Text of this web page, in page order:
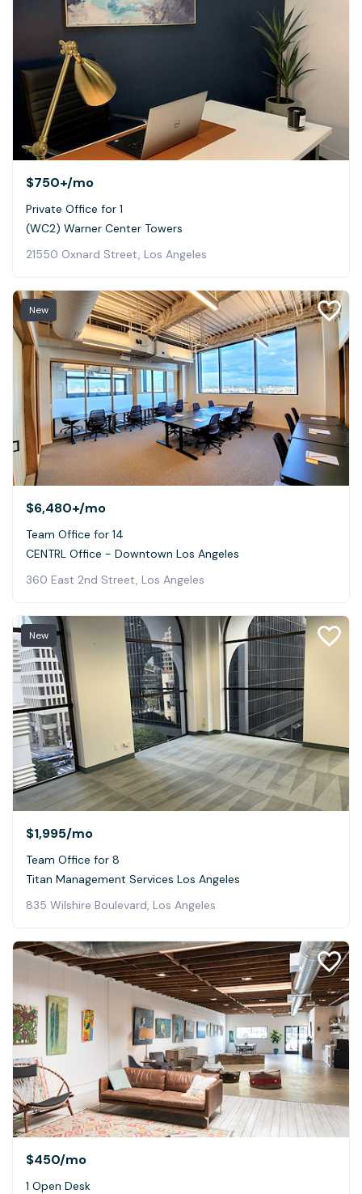
$750+/mo
Private Office for 1
(WC2) Warner Center Towers
21550 Oxnard Street, Los Angeles
New
$6,480+/mo
Team Office for 14
CENTRL Office - Downtown Los Angeles
360 East 2nd Street, Los Angeles
New
$1,995/mo
Team Office for 8
Titan Management Services Los Angeles
835 Wilshire Boulevard, Los Angeles
$450/mo
1 Open Desk